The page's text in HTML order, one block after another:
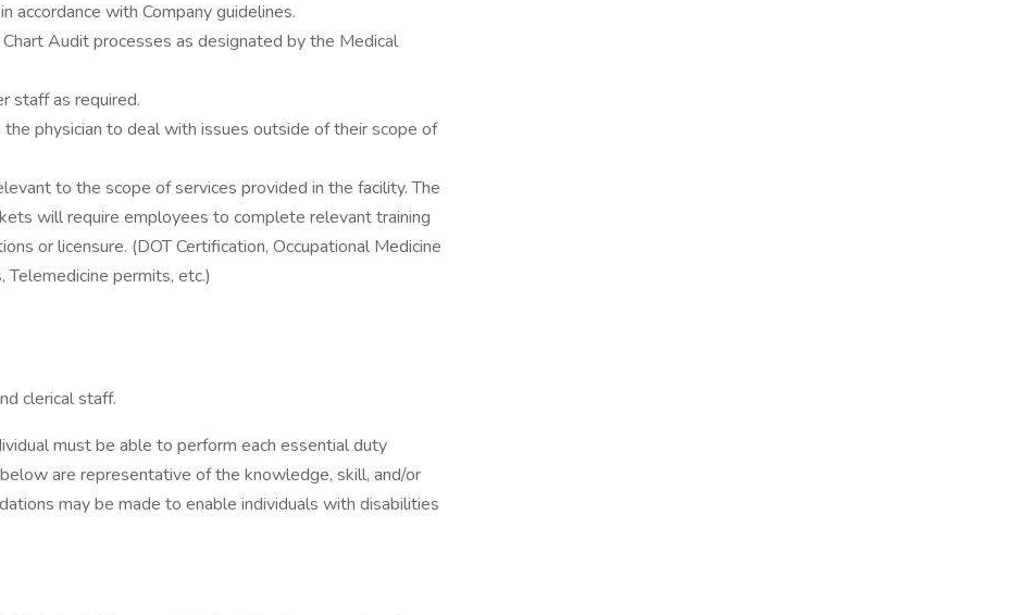
accordance with Company guidelines.
Audit processes as designated by the Medical
staff as required.
physician to deal with issues outside of their scope of
to the scope of services provided in the facility. The
will require employees to complete relevant training
or licensure. (DOT Certification, Occupational Medicine
permits, etc.)
clerical staff.
must be able to perform each essential duty
are representative of the knowledge, skill, and/or
may be made to enable individuals with disabilities